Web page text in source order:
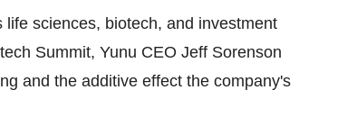
life sciences, biotech, and investment
Summit, Yunu CEO Jeff Sorenson
and the additive effect the company's